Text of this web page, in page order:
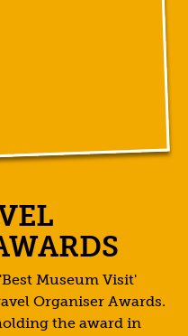
Museum Visit'
Organiser Awards.
the award in